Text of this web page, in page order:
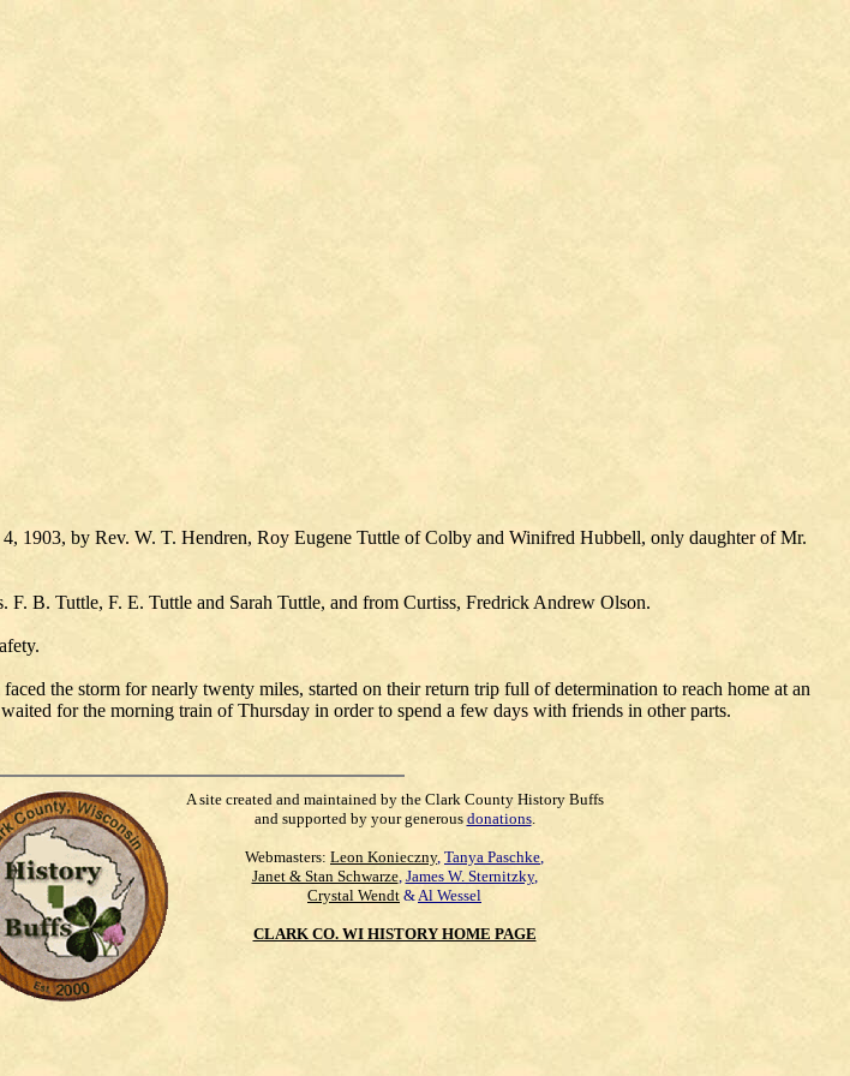
1903, by Rev. W. T. Hendren, Roy Eugene Tuttle of Colby and Winifred Hubbell, only daughter of Mr.
B. Tuttle, F. E. Tuttle and Sarah Tuttle, and from Curtiss, Fredrick Andrew Olson.
the storm for nearly twenty miles, started on their return trip full of determination to reach home at an
for the morning train of Thursday in order to spend a few days with friends in other parts.
A site created and maintained by the Clark County History Buffs
and supported by your generous donations.
Webmasters: Leon Konieczny, Tanya Paschke,
Janet & Stan Schwarze, James W. Sternitzky,
Crystal Wendt &Al Wessel
CLARK CO. WI HISTORY HOME PAGE